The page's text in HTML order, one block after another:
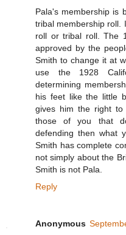
Pala's membership is
tribal membership roll.
roll or tribal roll. The
approved by the
Smith to change it at
use the 1928
determining
his feet like the little
gives him the right
those of you that
defending then what
Smith has complete
not simply about the
Smith is not Pala.
Reply
Anonymous